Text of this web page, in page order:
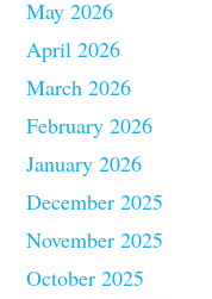
May 2026
April 2026
March 2026
February 2026
January 2026
December 2025
November 2025
October 2025